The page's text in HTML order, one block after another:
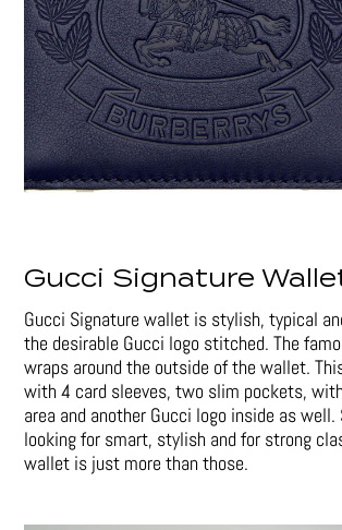
Gucci Signature
Gucci Signature wallet is stylish, typical
the desirable Gucci logo stitched. The
wraps around the outside of the wallet.
with 4 card sleeves, two slim pockets,
area and another Gucci logo inside as well.
looking for smart, stylish and for strong
wallet is just more than those.